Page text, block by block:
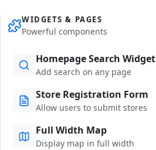
WIDGETS & PAGES
Powerful components
Homepage Search Widget
Add search on any page
Store Registration Form
Allow users to submit stores
Full Width Map
Display map in full width